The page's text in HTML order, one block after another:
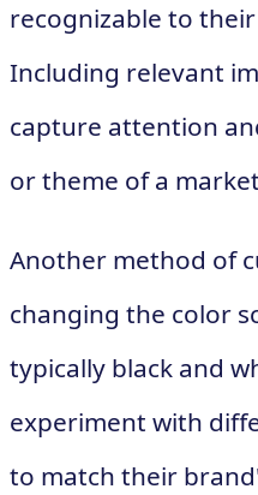
recognizable to
Including relevant
capture attention
or theme of a
Another method of
changing the color
typically black and
experiment with
to match their